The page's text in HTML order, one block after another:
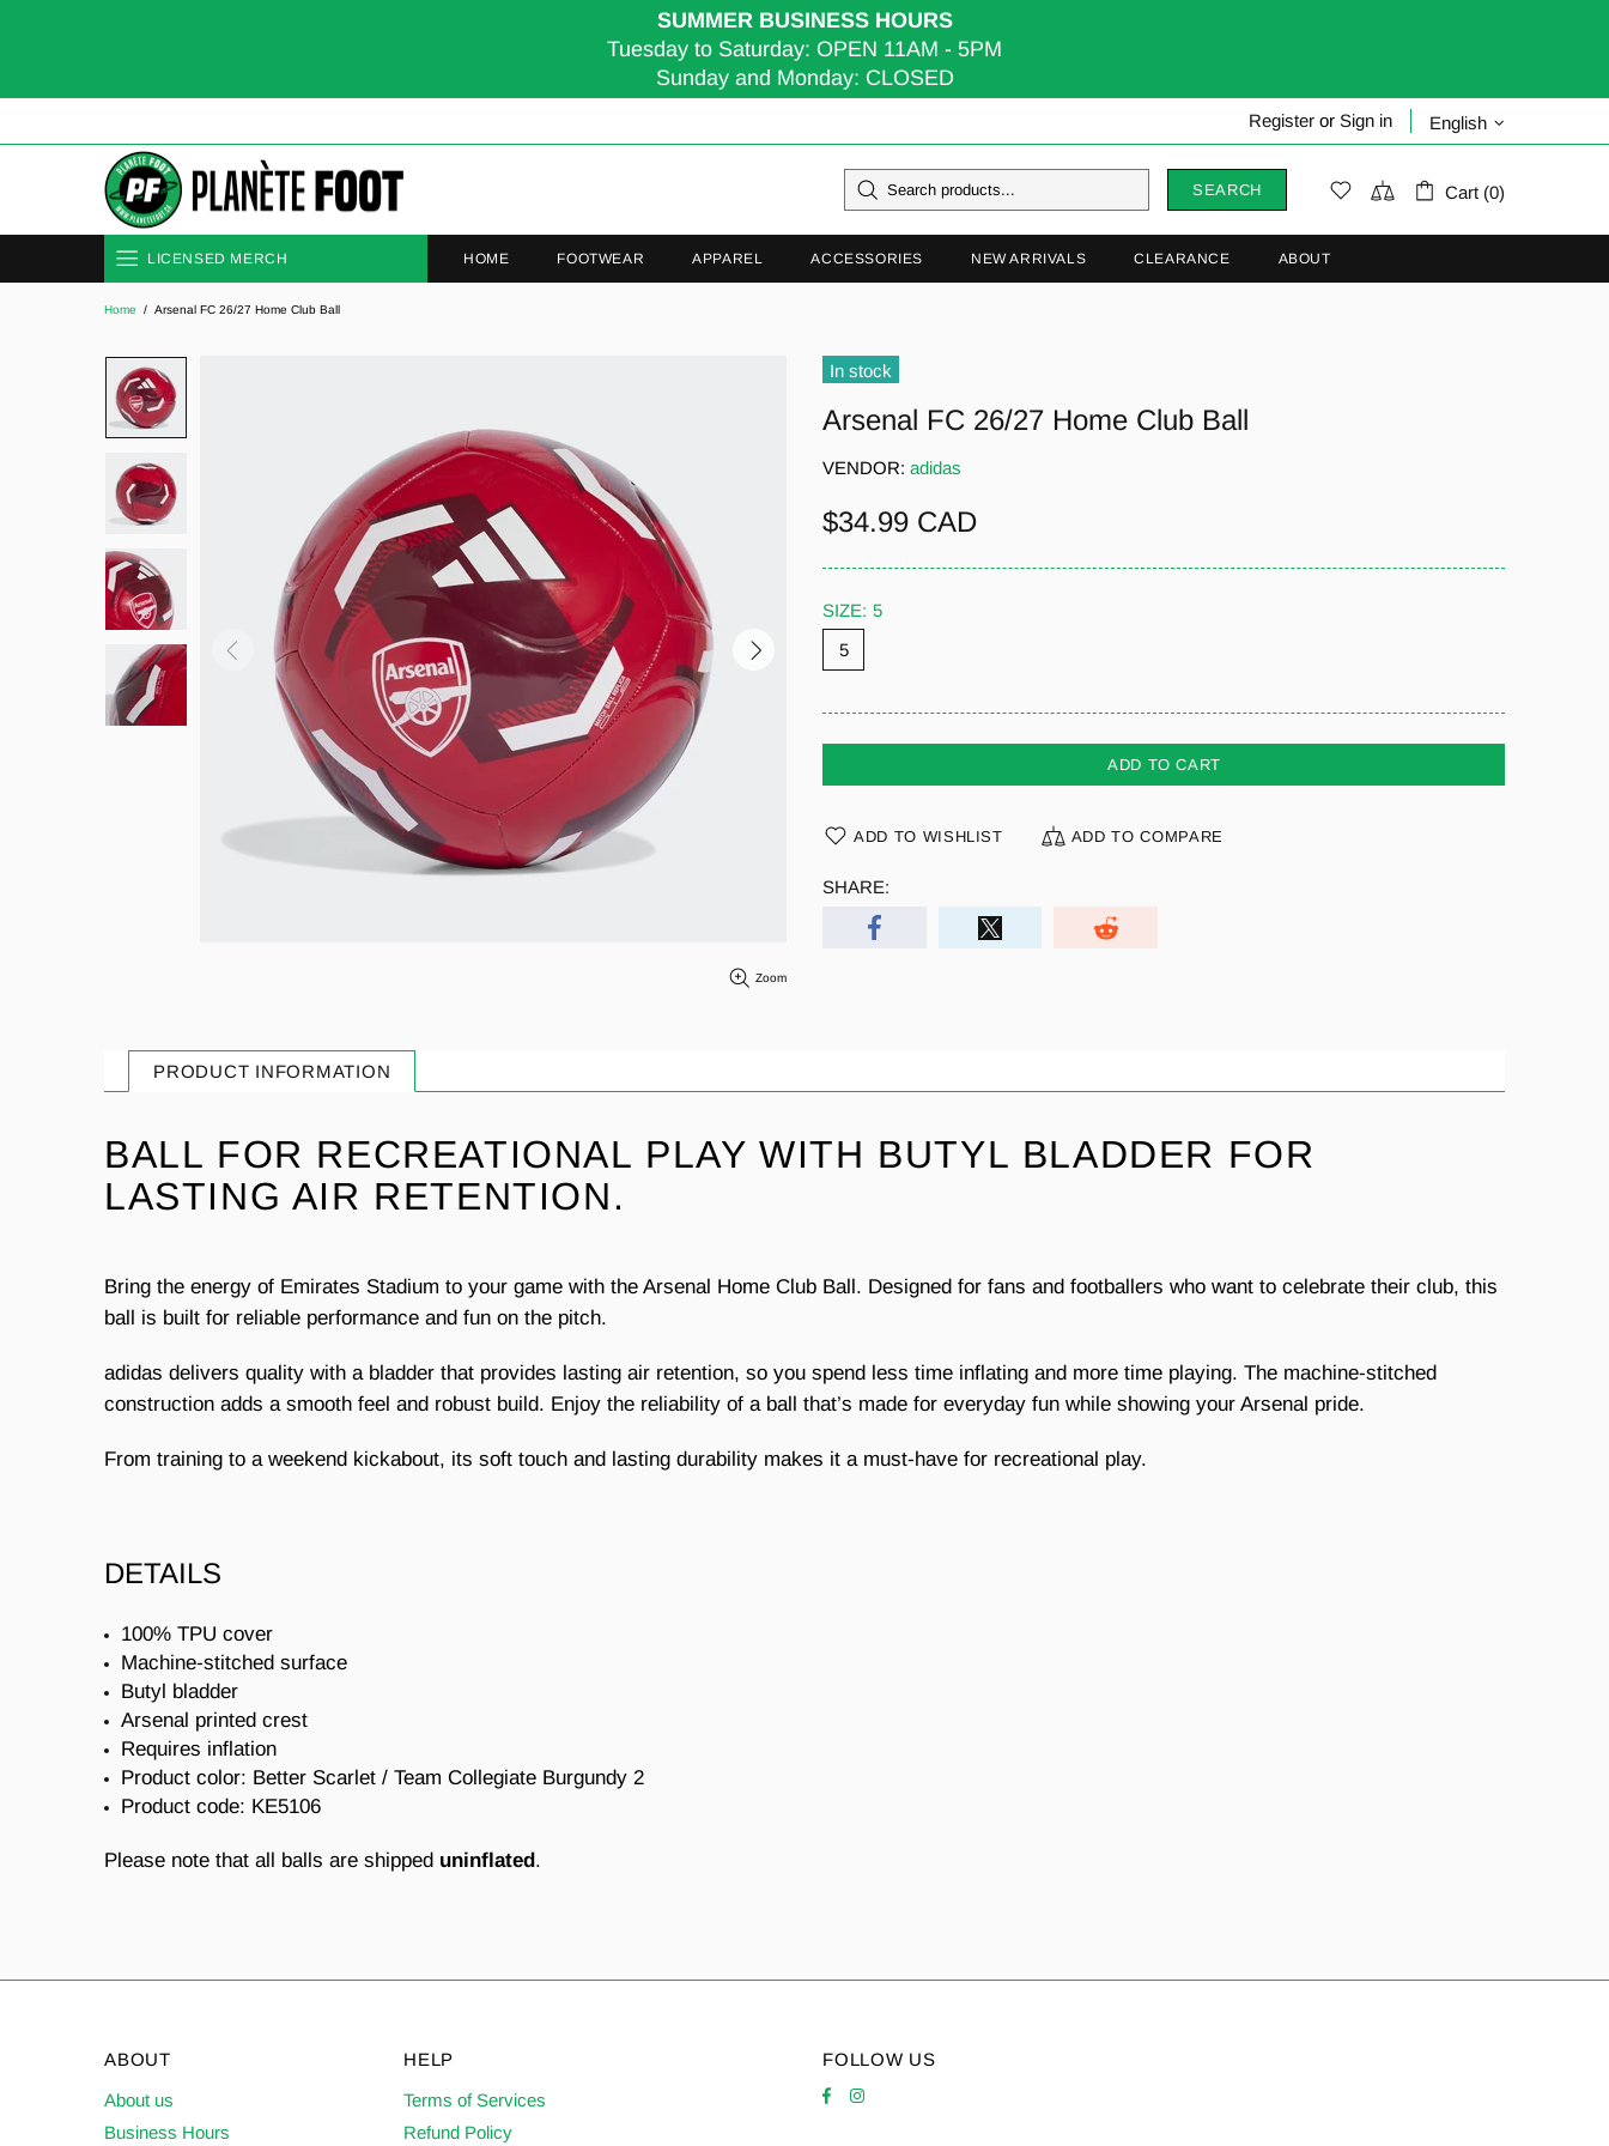
SUMMER BUSINESS HOURS
Tuesday to Saturday: OPEN 11AM - 5PM
Sunday and Monday: CLOSED
Register or Sign in English
SEARCH Cart (0)
LICENSED MERCH
CLUBS
NATIONAL TEAMS
HOME FOOTWEAR APPAREL ACCESSORIES NEW ARRIVALS CLEARANCE ABOUT
Home Arsenal FC 26/27 Home Club Ball
Zoom
In stock
Arsenal FC 26/27 Home Club Ball
VENDOR: adidas
$34.99 CAD
SIZE: 5
5
ADD TO CART
ADD TO WISHLIST ADD TO COMPARE
SHARE:
PRODUCT INFORMATION
BALL FOR RECREATIONAL PLAY WITH BUTYL BLADDER FOR
LASTING AIR RETENTION.
Bring the energy of Emirates Stadium to your game with the Arsenal Home Club Ball. Designed for fans and footballers who want to celebrate their club, this
ball is built for reliable performance and fun on the pitch.
adidas delivers quality with a bladder that provides lasting air retention, so you spend less time inflating and more time playing. The machine-stitched
construction adds a smooth feel and robust build. Enjoy the reliability of a ball that’s made for everyday fun while showing your Arsenal pride.
From training to a weekend kickabout, its soft touch and lasting durability makes it a must-have for recreational play.
DETAILS
100% TPU cover
Machine-stitched surface
Butyl bladder
Arsenal printed crest
Requires inflation
Product color: Better Scarlet / Team Collegiate Burgundy 2
Product code: KE5106
Please note that all balls are shipped uninflated.
ABOUT
About us
Business Hours
HELP
Terms of Services
Refund Policy
FOLLOW US